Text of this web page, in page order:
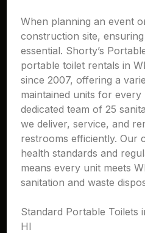
When planning an event
construction site,
essential. Shorty’s
portable toilet rentals in
since 2007, offering a
maintained units for every
dedicated team of 25
we deliver, service, and
restrooms efficiently. Our
health standards and
means every unit meets
sanitation and waste
Standard Portable Toilets
HI